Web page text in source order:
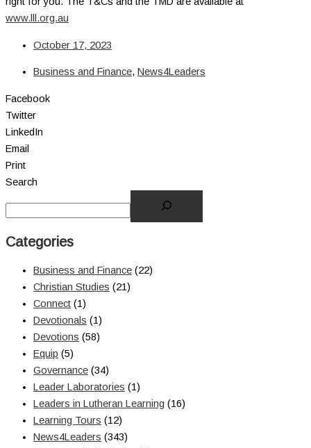
www.lll.org.au
October 17, 2023
Business and Finance, News4Leaders
Facebook
Twitter
LinkedIn
Email
Print
Search
Categories
Business and Finance (22)
Christian Studies (21)
Connect (1)
Devotionals (1)
Devotions (58)
Equip (5)
Governance (34)
Leader Laboratories (1)
Leaders in Lutheran Learning (16)
Learning Tours (12)
News4Leaders (343)